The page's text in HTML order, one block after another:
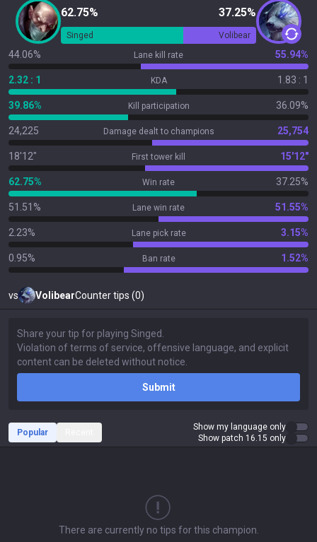
62.75% 37.25%
Singed Volibear
44.06% Lane kill rate 55.94%
2.32 : 1 KDA 1.83 : 1
39.86% Kill participation 36.09%
24,225 Damage dealt to champions 25,754
18'12" First tower kill 15'12"
62.75% Win rate 37.25%
51.51% Lane win rate 51.55%
2.23% Lane pick rate 3.15%
0.95% Ban rate 1.52%
vs VolibearCounter tips (0)
Submit
Popular
Show my language only
Show patch 16.15 only
There are currently no tips for this champion.